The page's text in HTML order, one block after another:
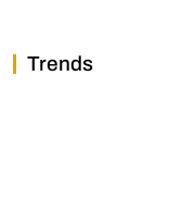
Trends